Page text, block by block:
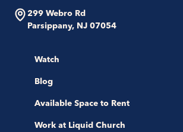
299 Webro Rd
Parsippany, NJ 07054
Watch
Blog
Available Space to Rent
Work at Liquid Church